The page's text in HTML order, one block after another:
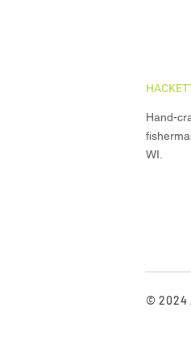
Hand-
WI.
© 2024